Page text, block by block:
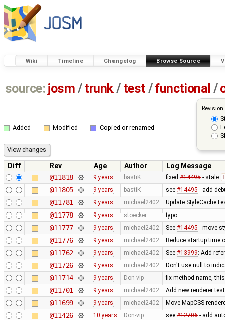
Wiki Timeline Changelog Browse Source
source: josm / trunk/ test /functional /
Added Modified Copied or renamed
Diff Rev Age Author
Log Message
@11818
9 years bastiK fixed #14495- stale
@11805 9 years bastiK see #14495- add
@11781 9 years michael2402 Update
@11778 9 years stoecker typo
@11777 9 years michael2402 See #14495- move
@11776 9 years michael2402 Reduce startup time
@11762 9 years michael2402 See #13999: Add
@11726 9 years michael2402 Don't use null to
@11714 9 years Don-vip fix method name,
@11701 9 years michael2402 Add new renderer
@11699 9 years michael2402 Move MapCSS
@11426 10 years Don-vip see #12706- add